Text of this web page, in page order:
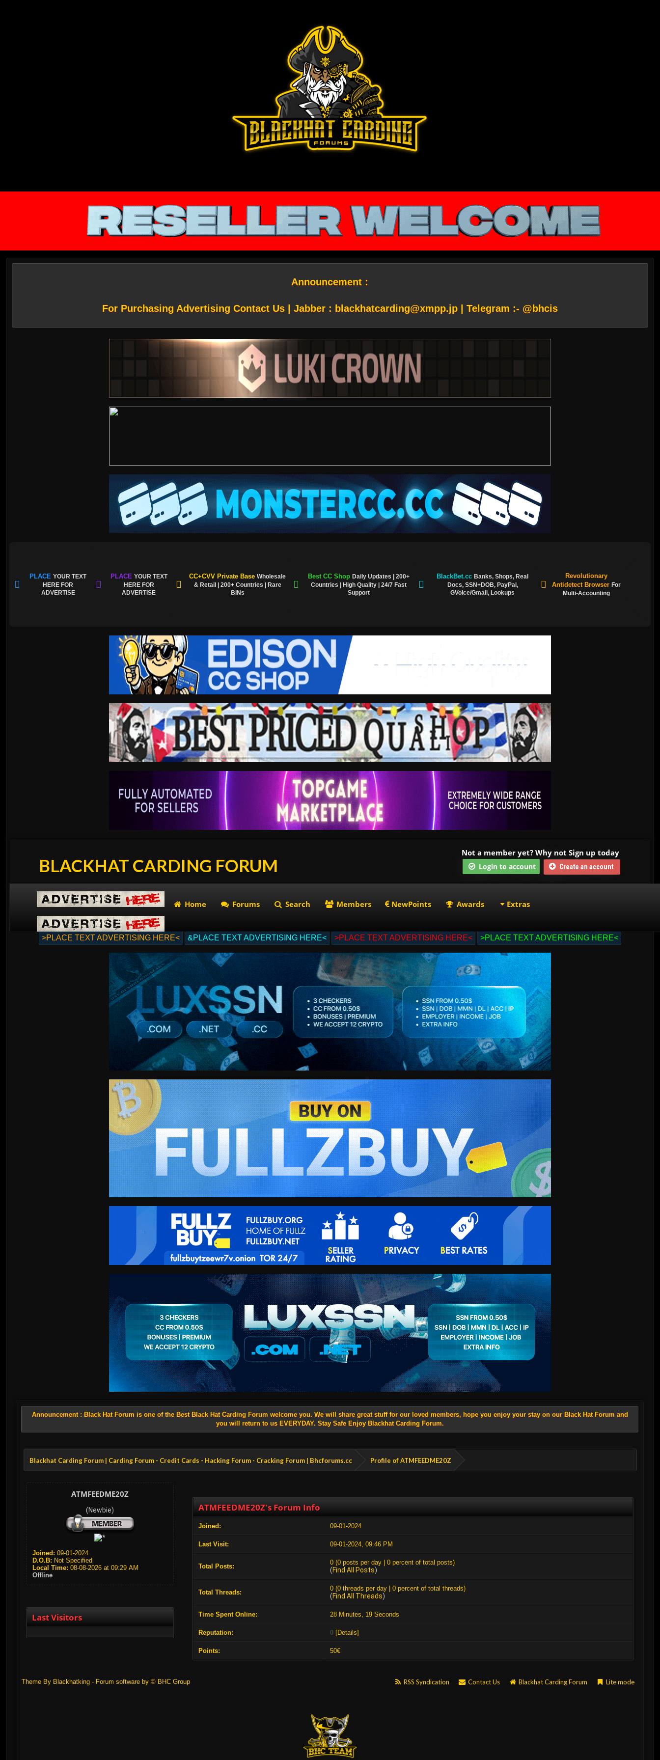
Announcement :
For Purchasing Advertising Contact Us | Jabber : blackhatcarding@xmpp.jp| Telegram :- @bhcis
PLACE YOUR TEXT
HERE FOR
ADVERTISE
PLACE YOUR TEXT
HERE FOR
ADVERTISE
CC+CVV Private Base Wholesale
& Retail | 200+ Countries | Rare
BINs
Best CC Shop Daily Updates | 200+
Countries | High Quality | 24/7 Fast
Support
BlackBet.cc Banks, Shops, Real
Docs, SSN+DOB, PayPal,
GVoice/Gmail, Lookups
Revolutionary
Antidetect Browser For
Multi-Accounting
BLACKHAT CARDING FORUM
Not a member yet? Why not Sign up today
Login to account Create an account
Home Forums Search Members NewPoints Awards Extras
>PLACE TEXT ADVERTISING HERE< &PLACE TEXT ADVERTISING HERE< >PLACE TEXT ADVERTISING HERE< >PLACE TEXT ADVERTISING HERE<
Announcement :Black Hat Forum is one of the Best Black Hat Carding Forum welcome you. We will share great stuff for our loved members, hope you enjoy your stay on our Black Hat Forum and
you will return to us EVERYDAY. Stay Safe Enjoy Blackhat Carding Forum.
Blackhat Carding Forum | Carding Forum - Credit Cards - Hacking Forum - Cracking Forum | Bhcforums.cc Profile of ATMFEEDME20Z
ATMFEEDME20Z
(Newbie)
Joined: 09-01-2024
D.O.B: Not Specified
Local Time: 08-08-2026 at 09:29 AM
Offline
Last Visitors
ATMFEEDME20Z's Forum Info
Joined: 09-01-2024
Last Visit: 09-01-2024, 09:46 PM
Total Posts:
0 (0 posts per day | 0 percent of total posts)
(Find All Posts)
Total Threads:
0 (0 threads per day | 0 percent of total threads)
(Find All Threads)
Time Spent Online: 28 Minutes, 19 Seconds
Reputation: 0 [Details]
Points: 50€
RSS Syndication Contact Us Blackhat Carding Forum Lite mode
Theme By Blackhatking - Forum software by © BHC Group